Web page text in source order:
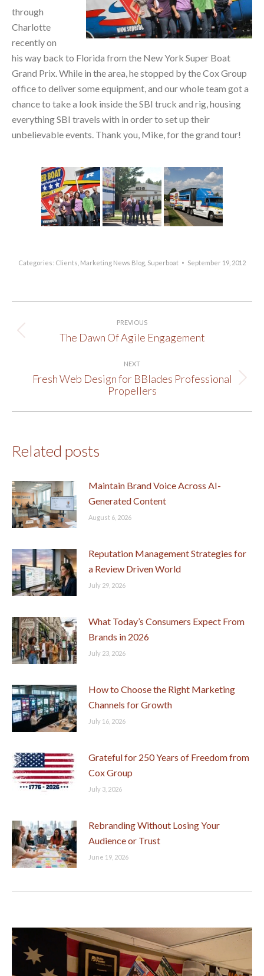
through
Charlotte
recently on
his way back to Florida from the New York Super Boat
Grand Prix. While in the area, he stopped by the Cox Group
office to deliver some equipment, and our whole team got a
chance to take a look inside the SBI truck and rig, housing
everything SBI travels with in order to set up their
unbelievable events. Thank you, Mike, for the grand tour!
Categories: Clients Marketing News Blog Superboat September 19, 2012
navigation
PREVIOUS
Previous
The Dawn Of Agile Engagement
NEXT
Next
Fresh Web Design for BBlades Professional
Propellers
Related posts
Maintain Brand Voice Across AI-
Generated Content
August 6, 2026
Reputation Management Strategies for
a Review Driven World
July 29, 2026
What Today’s Consumers Expect From
Brands in 2026
July 23, 2026
How to Choose the Right Marketing
Channels for Growth
July 16, 2026
Grateful for 250 Years of Freedom from
Cox Group
July 3, 2026
Rebranding Without Losing Your
Audience or Trust
June 19, 2026